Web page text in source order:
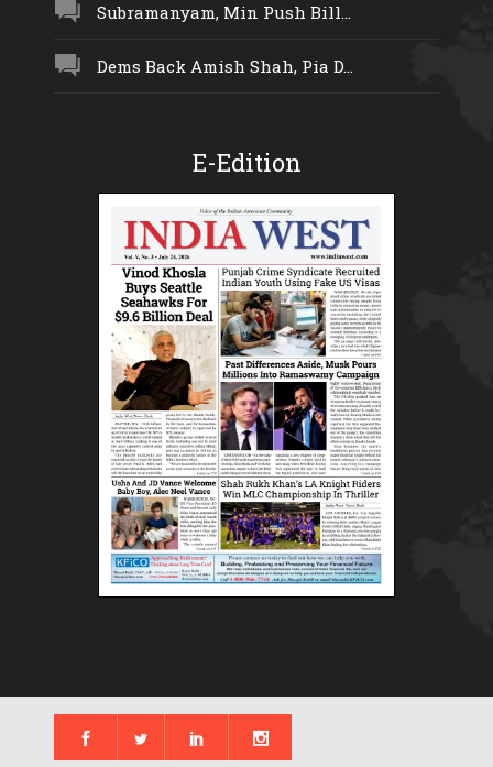
Subramanyam, Min Push Bill...
Dems Back Amish Shah, Pia D...
E-Edition